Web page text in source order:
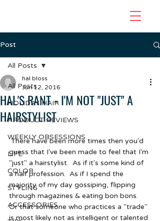
Post
All Posts
HOLIDAY HAIR
PRODUCT REVIEWS
WEEKLY OBSESSIONS
LIFE
COLOR
STYLING
ACCESSORIES
All Posts
HAL'S RANT - I'M NOT "JUST" A
HAIRSTYLIST
hal bloss
Jun 12, 2016
There have been more times then you'd
guess that I've been made to feel that I'm
"just" a hairstylist.  As if it's some kind of
a half profession.  As if I spend the
majority of my day gossiping, flipping
through magazines & eating bon bons.
Or that someone who practices a "trade"
is most likely not as intelligent or talented